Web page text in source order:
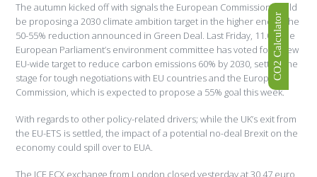
The autumn kicked off with signals the European Commission could
be proposing a 2030 climate ambition target in the higher end of the
50-55% reduction announced in Green Deal. Last Friday, 11.09, the
European Parliament’s environment committee has voted for a new
EU-wide target to reduce carbon emissions 60% by 2030, setting the
stage for tough negotiations with EU countries and the European
Commission, which is expected to propose a 55% goal this week.
With regards to other policy-related drivers; while the UK’s exit from
the EU-ETS is settled, the impact of a potential no-deal Brexit on the
economy could spill over to EUA.
The ICE ECX exchange from London closed yesterday at 30,47 euro
CO2 Calculator